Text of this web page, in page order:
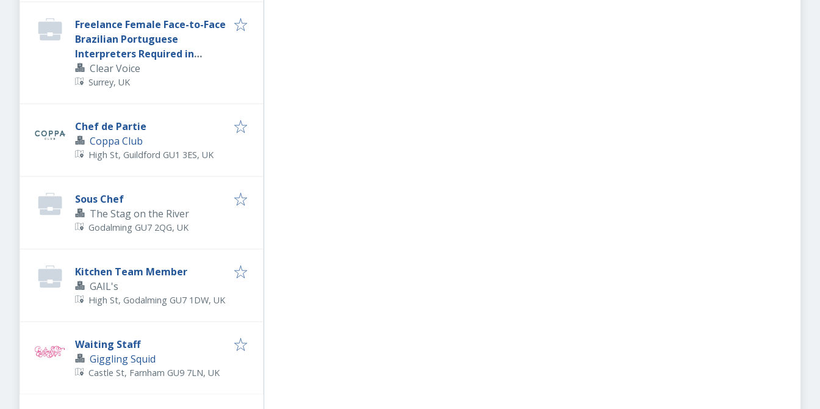
Freelance Female Face-to-Face
Brazilian Portuguese
Interpreters Required in
Sheffield.
Clear Voice
Surrey, UK
Chef de Partie
Coppa Club
High St, Guildford GU1 3ES, UK
Sous Chef
The Stag on the River
Godalming GU7 2QG, UK
Kitchen Team Member
GAIL's
High St, Godalming GU7 1DW, UK
Waiting Staff
Giggling Squid
Castle St, Farnham GU9 7LN, UK